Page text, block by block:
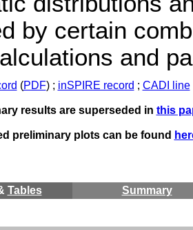
by certain
and
(PDF) ; inSPIRE record ; CADI line
results are superseded in this
preliminary plots can be found
Tables Summary